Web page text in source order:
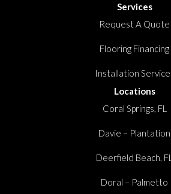
Services
Request A Quote
Flooring Financing
Installation
Locations
Coral Springs, FL
Davie – Plantation
Deerfield Beach, FL
Doral – Palmetto